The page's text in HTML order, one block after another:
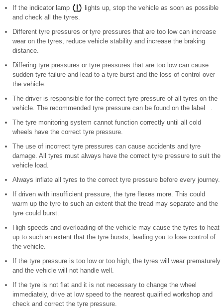
If the indicator lamp
lights up, stop the vehicle as soon as possible
and check all the tyres.
Different tyre pressures or tyre pressures that are too low can increase
wear on the tyres, reduce vehicle stability and increase the braking
distance.
Differing tyre pressures or tyre pressures that are too low can cause
sudden tyre failure and lead to a tyre burst and the loss of control over
the vehicle.
The driver is responsible for the correct tyre pressure of all tyres on the
vehicle. The recommended tyre pressure can be found on the label .
The tyre monitoring system cannot function correctly until all cold
wheels have the correct tyre pressure.
The use of incorrect tyre pressures can cause accidents and tyre
damage. All tyres must always have the correct tyre pressure to suit the
vehicle load.
Always inflate all tyres to the correct tyre pressure before every journey.
If driven with insufficient pressure, the tyre flexes more. This could
warm up the tyre to such an extent that the tread may separate and the
tyre could burst.
High speeds and overloading of the vehicle may cause the tyres to heat
up to such an extent that the tyre bursts, leading you to lose control of
the vehicle.
If the tyre pressure is too low or too high, the tyres will wear prematurely
and the vehicle will not handle well.
If the tyre is not flat and it is not necessary to change the wheel
immediately, drive at low speed to the nearest qualified workshop and
check and correct the tyre pressure.